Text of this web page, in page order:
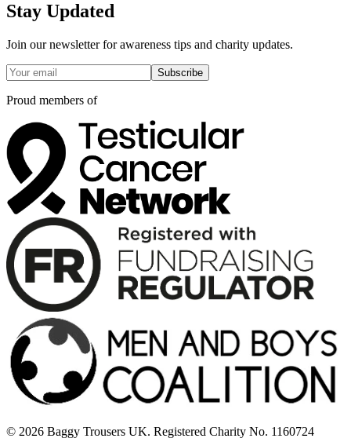
Stay Updated
Join our newsletter for awareness tips and charity updates.
Subscribe
Proud members of
© 2026 Baggy Trousers UK. Registered Charity No. 1160724